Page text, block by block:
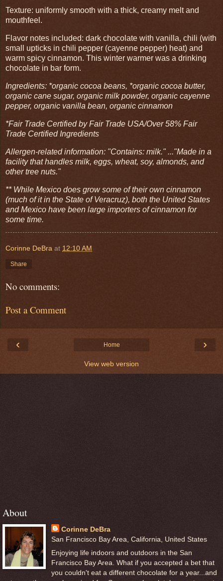
Texture: uniformly smooth with a thick, creamy melt and
mouthfeel.
Flavor notes included: dark chocolate with vanilla, chili (with
small upticks in chili pepper (cayenne pepper) heat) and
warm spicy cinnamon. This winter warmer was a drinking
chocolate in bar form.
Ingredients: *organic cocoa beans, *organic cocoa butter,
organic cane sugar, organic milk powder, organic cayenne
pepper, organic vanilla bean, organic cinnamon
*Fair Trade Certified by Fair Trade USA/Over 58% Fair
Trade Certified Ingredients
Allergen-related information: "Contains: milk." ..."Made in a
facility that handles milk, eggs, wheat, soy, almonds, and
other tree nuts."
** While Mexico does grow some of their own cinnamon
(much of it in the State of Veracruz), both the United States
and Mexico have been large importers of cinnamon for
some time.
Corinne DeBra at 12:10 AM
Share
No comments:
Post a Comment
‹ ›
Home
View web version
About
Corinne DeBra
San Francisco Bay Area, California, United States
Enjoying life indoors and outdoors in the San
Francisco Bay Area. What if you accepted a bet that
you couldn't eat a different chocolate for a year...and